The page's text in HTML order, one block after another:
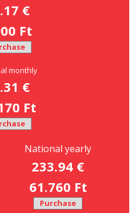
€
Ft
monthly
€
Ft
National yearly
233.94 €
61.760 Ft
Purchase